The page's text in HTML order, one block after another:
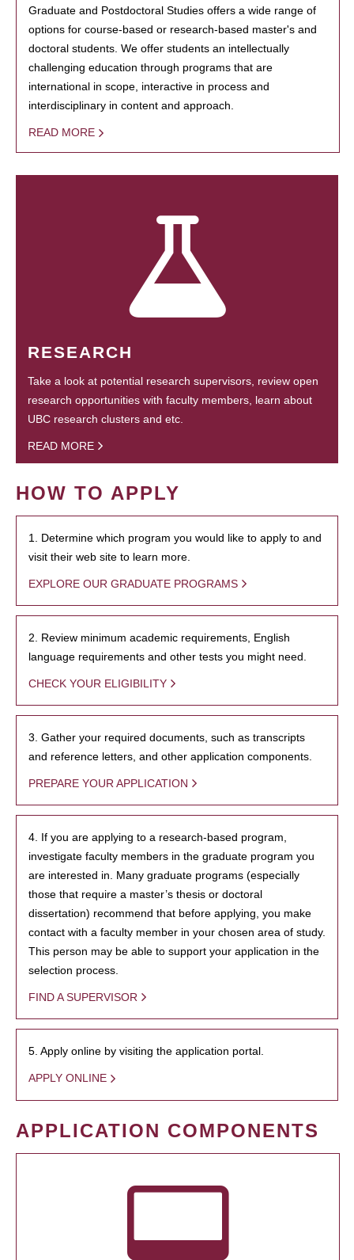
Graduate and Postdoctoral Studies offers a wide range of
options for course-based or research-based master's and
doctoral students. We offer students an intellectually
challenging education through programs that are
international in scope, interactive in process and
interdisciplinary in content and approach.
READ MORE
RESEARCH
Take a look at potential research supervisors, review open
research opportunities with faculty members, learn about
UBC research clusters and etc.
READ MORE
HOW TO APPLY
1. Determine which program you would like to apply to and
visit their web site to learn more.
EXPLORE OUR GRADUATE PROGRAMS
2. Review minimum academic requirements, English
language requirements and other tests you might need.
CHECK YOUR ELIGIBILITY
3. Gather your required documents, such as transcripts
and reference letters, and other application components.
PREPARE YOUR APPLICATION
4. If you are applying to a research-based program,
investigate faculty members in the graduate program you
are interested in. Many graduate programs (especially
those that require a master’s thesis or doctoral
dissertation) recommend that before applying, you make
contact with a faculty member in your chosen area of study.
This person may be able to support your application in the
selection process.
FIND A SUPERVISOR
5. Apply online by visiting the application portal.
APPLY ONLINE
APPLICATION COMPONENTS